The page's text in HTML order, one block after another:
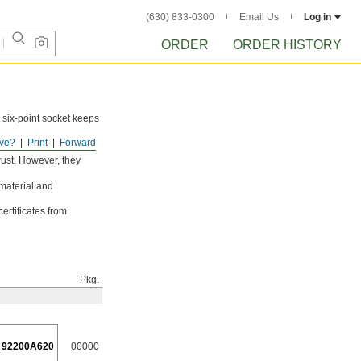
(630) 833-0300 Email Us Log in
ORDER ORDER HISTORY
Forward
Print
point socket keeps
However, they
and
from
Pkg.
92200A620 00000